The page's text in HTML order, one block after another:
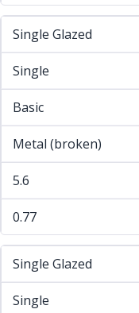
Single Glazed
Single
Basic
Metal (broken)
5.6
0.77
Single Glazed
Single